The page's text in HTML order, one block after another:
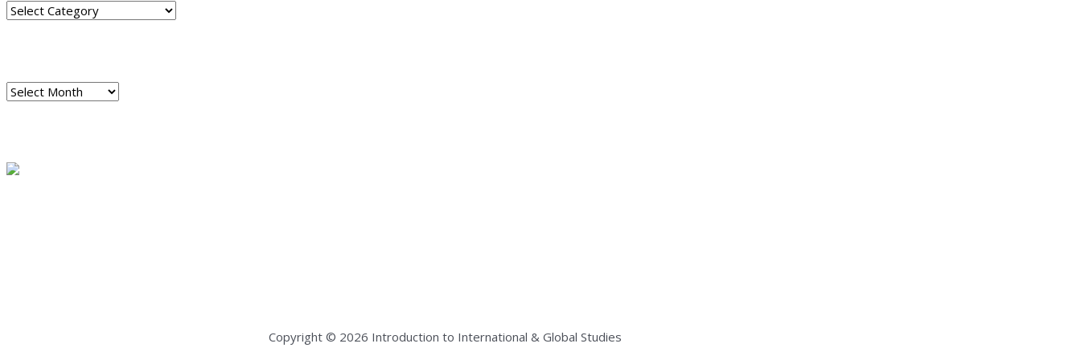
Categories
Archives
Copyright © 2026 Introduction to International & Global Studies